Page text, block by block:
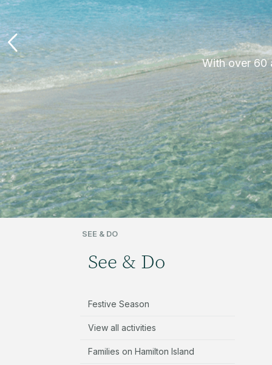
With over 60
SEE & DO
See & Do
Festive Season
View all activities
Families on Hamilton Island